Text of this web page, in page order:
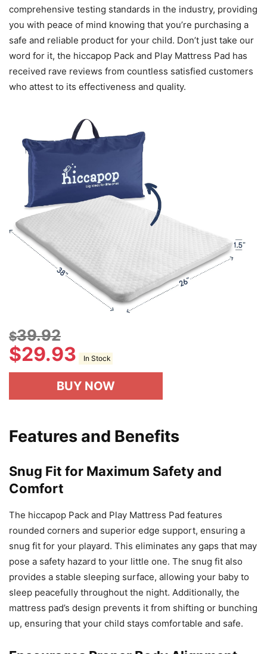
comprehensive testing standards in the industry, providing
you with peace of mind knowing that you’re purchasing a
safe and reliable product for your child. Don’t just take our
word for it, the hiccapop Pack and Play Mattress Pad has
received rave reviews from countless satisfied customers
who attest to its effectiveness and quality.
$39.92
$29.93 In Stock
BUY NOW
Features and Benefits
Snug Fit for Maximum Safety and
Comfort
The hiccapop Pack and Play Mattress Pad features
rounded corners and superior edge support, ensuring a
snug fit for your playard. This eliminates any gaps that may
pose a safety hazard to your little one. The snug fit also
provides a stable sleeping surface, allowing your baby to
sleep peacefully throughout the night. Additionally, the
mattress pad’s design prevents it from shifting or bunching
up, ensuring that your child stays comfortable and safe.